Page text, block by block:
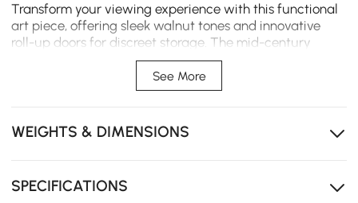
Transform your viewing experience with this functional
art piece, offering sleek walnut tones and innovative
roll-up doors for discreet storage. The mid-century
inspired design brings warmth and character to your
space while keeping everything neatly accessible yet
Solid ash wood roll-up doors add natural durability
and timeless elegance to your space
electronics without sticking or jamming
See More
WEIGHTS & DIMENSIONS
SPECIFICATIONS